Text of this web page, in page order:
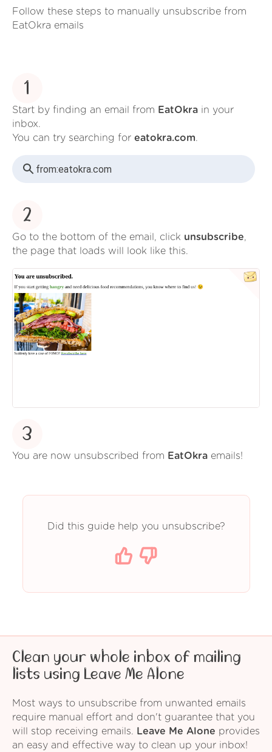
Follow these steps to manually unsubscribe from
EatOkra emails
1
Start by finding an email from EatOkra in your
inbox.
You can try searching for eatokra.com.
from:eatokra.com
2
Go to the bottom of the email, click unsubscribe,
the page that loads will look like this.
3
You are now unsubscribed from EatOkra emails!
Did this guide help you unsubscribe?
Clean your whole inbox of mailing
lists using Leave Me Alone
Most ways to unsubscribe from unwanted emails
require manual effort and don't guarantee that you
will stop receiving emails.
Leave Me Alone provides
an easy and effective way to clean up your inbox!